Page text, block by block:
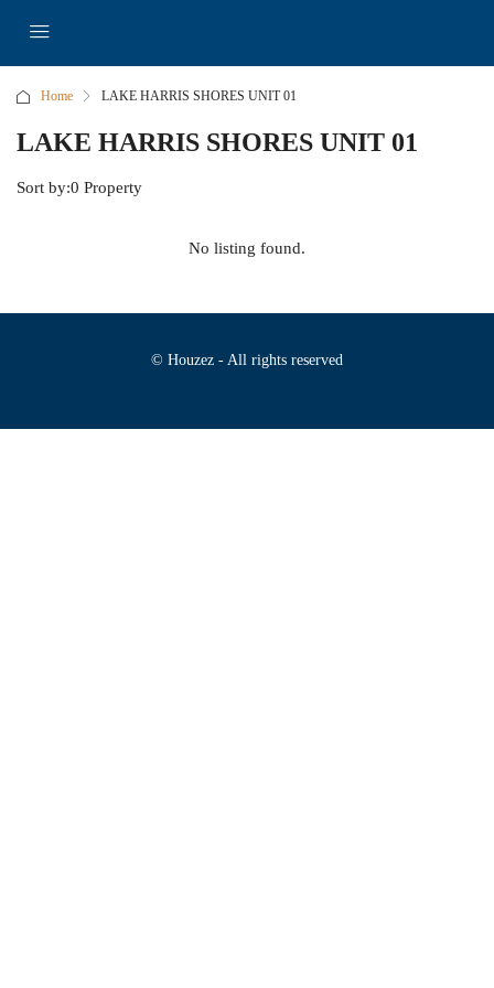
Home LAKE HARRIS SHORES UNIT 01
LAKE HARRIS SHORES UNIT 01
0 Property
Sort by:
No listing found.
© Houzez - All rights reserved